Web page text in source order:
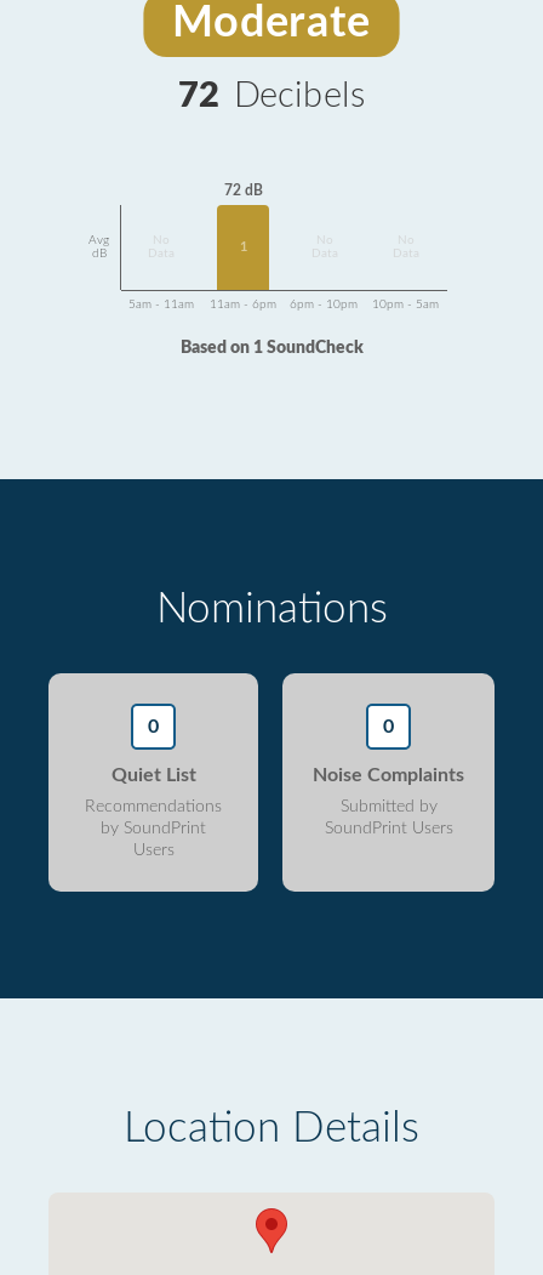
Moderate
72 Decibels
Avg
dB
Data
72 dB
1
Data
Data
5am - 11am 11am - 6pm 6pm - 10pm 10pm - 5am
Based on 1 SoundCheck
Nominations
0
Quiet List
Recommendations
by SoundPrint
Users
0
Noise Complaints
Submitted by
SoundPrint Users
Location Details